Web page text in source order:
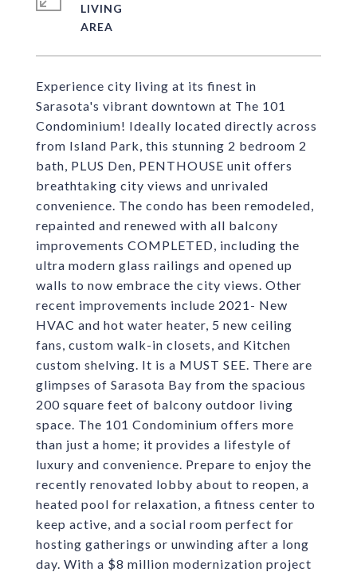
Experience city living at its finest in
Sarasota's vibrant downtown at The 101
Condominium! Ideally located directly across
from Island Park, this stunning 2 bedroom 2
bath, PLUS Den, PENTHOUSE unit offers
breathtaking city views and unrivaled
convenience. The condo has been remodeled,
repainted and renewed with all balcony
improvements COMPLETED, including the
ultra modern glass railings and opened up
walls to now embrace the city views. Other
recent improvements include 2021- New
HVAC and hot water heater, 5 new ceiling
fans, custom walk-in closets, and Kitchen
custom shelving. It is a MUST SEE. There are
glimpses of Sarasota Bay from the spacious
200 square feet of balcony outdoor living
space. The 101 Condominium offers more
than just a home; it provides a lifestyle of
luxury and convenience. Prepare to enjoy the
recently renovated lobby about to reopen, a
heated pool for relaxation, a fitness center to
keep active, and a social room perfect for
hosting gatherings or unwinding after a long
day. With a $8 million modernization project
LIVING